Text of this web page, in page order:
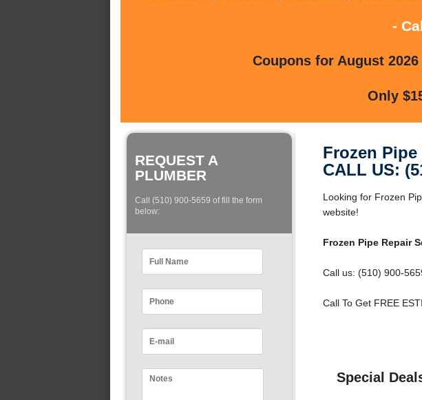
-
Coupons for August
Only
REQUEST A
PLUMBER
Call (510) 900-5659 of fill the form
below:
Frozen
CALL US:
Looking for Frozen
website!
Frozen Pipe Repair
Call us: (510) 900-
Call To Get FREE
Special